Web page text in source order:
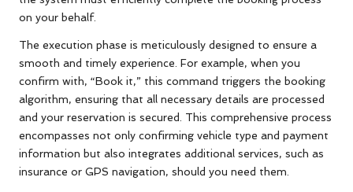
on your behalf.
The execution phase is meticulously designed to ensure a
smooth and timely experience. For example, when you
confirm with, “Book it,” this command triggers the booking
algorithm, ensuring that all necessary details are processed
and your reservation is secured. This comprehensive process
encompasses not only confirming vehicle type and payment
information but also integrates additional services, such as
insurance or GPS navigation, should you need them.